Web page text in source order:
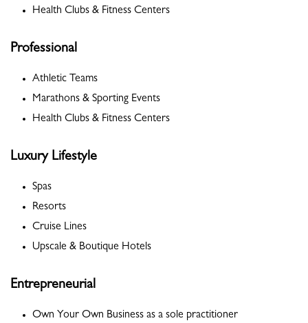
Health Clubs & Fitness Centers
Professional
Athletic Teams
Marathons & Sporting Events
Health Clubs & Fitness Centers
Luxury Lifestyle
Spas
Resorts
Cruise Lines
Upscale & Boutique Hotels
Entrepreneurial
Own Your Own Business as a sole practitioner